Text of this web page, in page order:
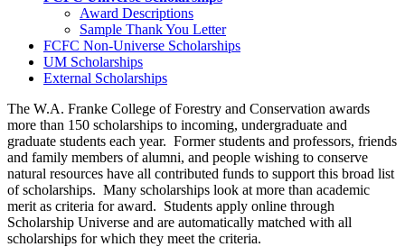
Award Descriptions
Sample Thank You Letter
FCFC Non-Universe Scholarships
UM Scholarships
External Scholarships
The W.A. Franke College of Forestry and Conservation awards
more than 150 scholarships to incoming, undergraduate and
graduate students each year. Former students and professors, friends
and family members of alumni, and people wishing to conserve
natural resources have all contributed funds to support this broad list
of scholarships. Many scholarships look at more than academic
merit as criteria for award. Students apply online through
Scholarship Universe and are automatically matched with all
scholarships for which they meet the criteria.